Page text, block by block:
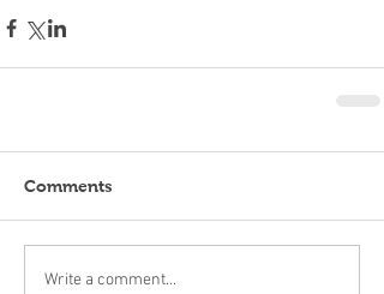
Comments
Write a comment...